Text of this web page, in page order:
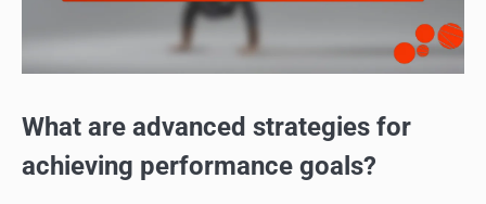
What are advanced strategies for
achieving performance goals?